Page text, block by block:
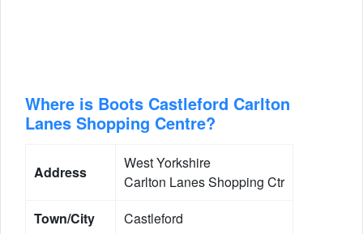
Where is Boots Castleford Carlton
Lanes Shopping Centre?
Address
West Yorkshire
Carlton Lanes Shopping Ctr
Town/City
Castleford